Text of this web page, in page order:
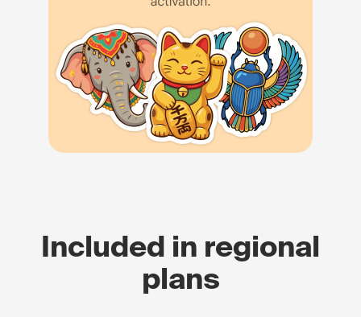
Included in regional
plans